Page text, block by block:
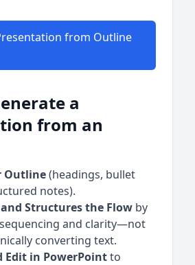
from Outline
a
from an
Outline(headings, bullet
notes).
Structures the Flow by
and clarity—not
converting text.
Edit in PowerPointto